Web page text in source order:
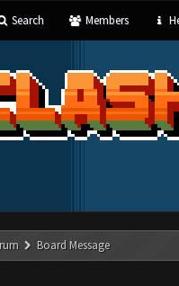
Search Members
Board Message